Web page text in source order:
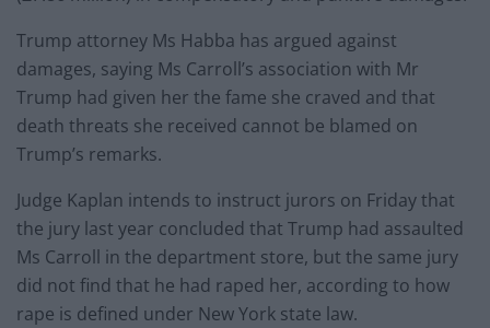
Trump attorney Ms Habba has argued against
damages, saying Ms Carroll’s association with Mr
Trump had given her the fame she craved and that
death threats she received cannot be blamed on
Trump’s remarks.
Judge Kaplan intends to instruct jurors on Friday that
the jury last year concluded that Trump had assaulted
Ms Carroll in the department store, but the same jury
did not find that he had raped her, according to how
rape is defined under New York state law.